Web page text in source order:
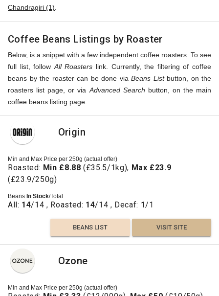
Chandragiri (1)
Coffee Beans Listings by Roaster
Below, is a snippet with a few independent coffee roasters. To see
full list, follow All Roasters link. Currently, the filtering of coffee
beans by the roaster can be done via Beans Listbutton, on the
roasters list page, or via Advanced Search button, on the main
coffee beans listing page.
Origin
Min and Max Price per 250g (actual offer)
Roasted: Min £8.88 (£35.5/1kg), Max £23.9
(£23.9/250g)
Beans In Stock/Total
All: 14/14 , Roasted: 14/14 , Decaf: 1/1
BEANS LIST VISIT SITE
Ozone
Min and Max Price per 250g (actual offer)